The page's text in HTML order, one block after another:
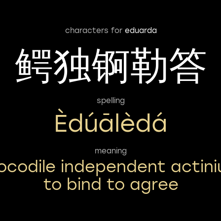
characters for eduarda
鳄独锕勒答
spelling
Èdúālèdá
meaning
independent
to bind to agree